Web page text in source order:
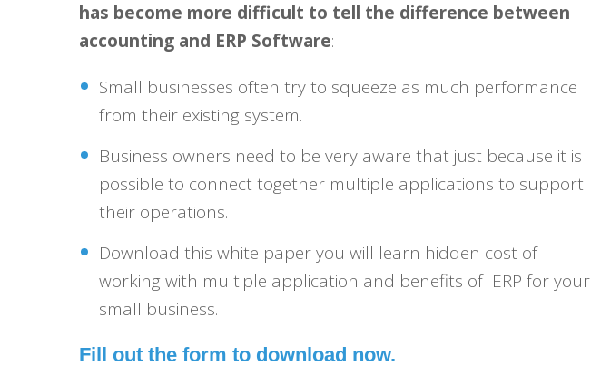
has become more difficult to tell the difference between
accounting and ERP Software:
Small businesses often try to squeeze as much performance
from their existing system.
Business owners need to be very aware that just because it is
possible to connect together multiple applications to support
their operations.
Download this white paper you will learn hidden cost of
working with multiple application and benefits of ERP for your
small business.
Fill out the form to download now.